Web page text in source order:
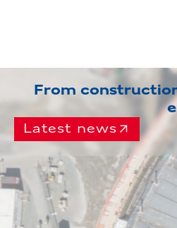
From
Latest news